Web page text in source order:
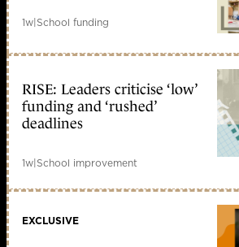
1w|School funding
RISE: Leaders criticise ‘low’
funding and ‘rushed’
deadlines
1w|School improvement
EXCLUSIVE